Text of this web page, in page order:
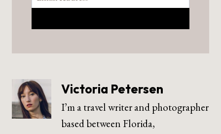
Victoria Petersen
I’m a travel writer and photographer
based between Florida,